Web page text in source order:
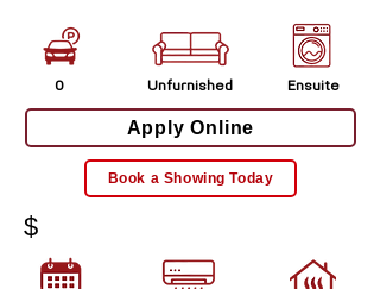
0 Unfurnished Ensuite
Apply Online
Book a Showing Today
$